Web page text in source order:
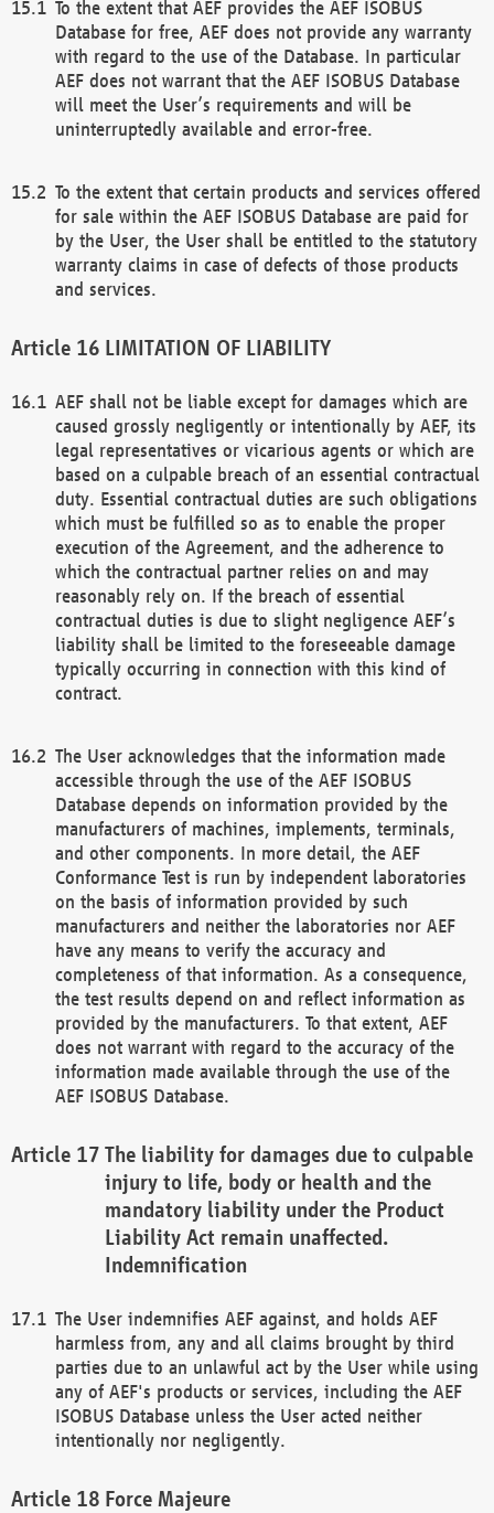
To the extent that AEF provides the AEF ISOBUS
Database for free, AEF does not provide any warranty
with regard to the use of the Database. In particular
AEF does not warrant that the AEF ISOBUS Database
will meet the User’s requirements and will be
uninterruptedly available and error-free.
To the extent that certain products and services offered
for sale within the AEF ISOBUS Database are paid for
by the User, the User shall be entitled to the statutory
warranty claims in case of defects of those products
and services.
LIMITATION OF LIABILITY
AEF shall not be liable except for damages which are
caused grossly negligently or intentionally by AEF, its
legal representatives or vicarious agents or which are
based on a culpable breach of an essential contractual
duty. Essential contractual duties are such obligations
which must be fulfilled so as to enable the proper
execution of the Agreement, and the adherence to
which the contractual partner relies on and may
reasonably rely on. If the breach of essential
contractual duties is due to slight negligence AEF’s
liability shall be limited to the foreseeable damage
typically occurring in connection with this kind of
contract.
The User acknowledges that the information made
accessible through the use of the AEF ISOBUS
Database depends on information provided by the
manufacturers of machines, implements, terminals,
and other components. In more detail, the AEF
Conformance Test is run by independent laboratories
on the basis of information provided by such
manufacturers and neither the laboratories nor AEF
have any means to verify the accuracy and
completeness of that information. As a consequence,
the test results depend on and reflect information as
provided by the manufacturers. To that extent, AEF
does not warrant with regard to the accuracy of the
information made available through the use of the
AEF ISOBUS Database.
The liability for damages due to culpable
injury to life, body or health and the
mandatory liability under the Product
Liability Act remain unaffected.
Indemnification
The User indemnifies AEF against, and holds AEF
harmless from, any and all claims brought by third
parties due to an unlawful act by the User while using
any of AEF's products or services, including the AEF
ISOBUS Database unless the User acted neither
intentionally nor negligently.
Force Majeure